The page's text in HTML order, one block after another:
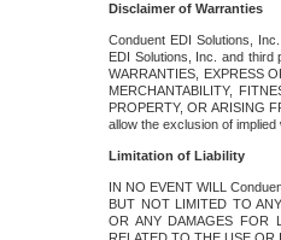
Disclaimer of Warranties
Conduent EDI Solutions,
EDI Solutions, Inc. and third
WARRANTIES, EXPRESS
MERCHANTABILITY,
PROPERTY, OR ARISING
allow the exclusion of
Limitation of Liability
IN NO EVENT WILL
BUT NOT LIMITED TO
OR ANY DAMAGES FOR